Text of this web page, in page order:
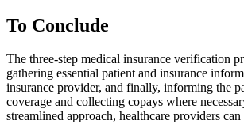
To Conclude
The three-step medical insurance verification
gathering essential patient and insurance
insurance provider, and finally, informing the
coverage and collecting copays where
streamlined approach, healthcare providers